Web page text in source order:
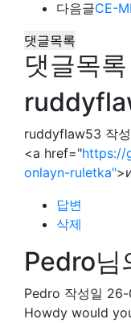
다음글CE-
댓글목록
댓글목록
ruddyflaw53 작
<a href="https://
onlayn-ruletka"
답변
삭제
Pedro님
Pedro 작성일 26-
Howdy would